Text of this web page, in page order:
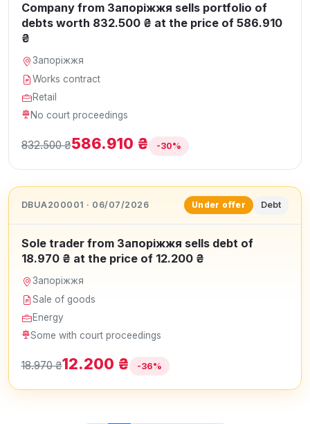
Company from Запоріжжя sells portfolio of
debts worth 832.500 ₴ at the price of 586.910
₴
Запоріжжя
Works contract
Retail
No court proceedings
832.500 ₴586.910 ₴ -30%
DBUA200001 · 06/07/2026 Under offer Debt
Sole trader from Запоріжжя sells debt of
18.970 ₴ at the price of 12.200 ₴
Запоріжжя
Sale of goods
Energy
Some with court proceedings
18.970 ₴12.200 ₴ -36%